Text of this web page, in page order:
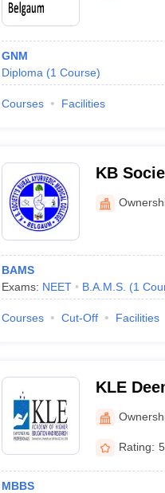
GNM
Diploma (1 Course)
Courses Facilities
KB
Belgaum
BAMS
Exams: NEET B.A.M.S. (1
Courses Cut-Off Facilities
KLE
Higher
Rating:
MBBS